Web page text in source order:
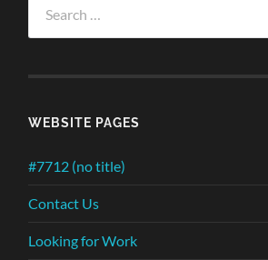
for:
WEBSITE PAGES
#7712 (no title)
Contact Us
Looking for Work